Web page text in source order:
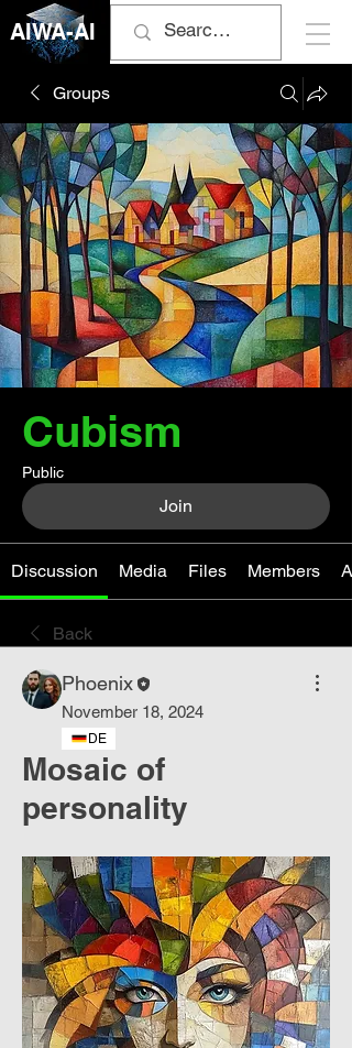
AIWA-AI
Groups
Cubism
Public
Join
Discussion Media Files Members
Back
Phoenix
November 18, 2024
DE
Mosaic of
personality